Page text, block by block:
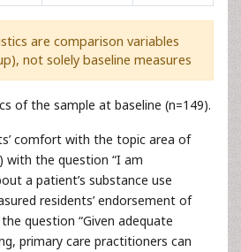
are comparison variables
not solely baseline measures
of the sample at baseline (n=149).
comfort with the topic area of
with the question “I am
a patient’s substance use
residents’ endorsement of
question “Given adequate
primary care practitioners can